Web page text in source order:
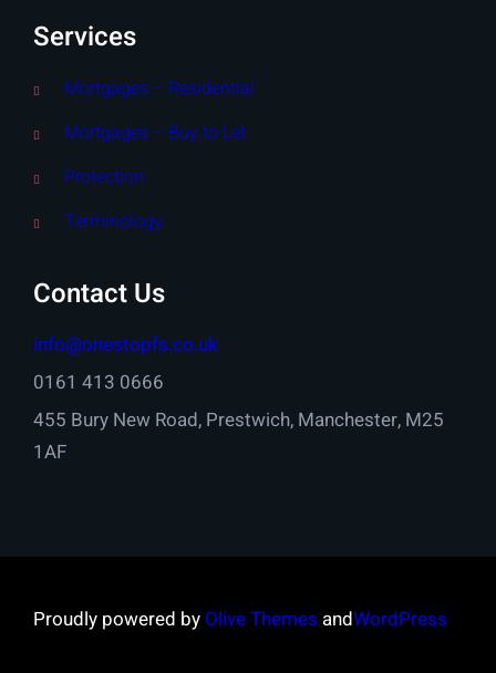
Services
Mortgages – Residential
Mortgages – Buy to Let
Protection
Terminology
Contact Us
info@onestopfs.co.uk
0161 413 0666
455 Bury New Road, Prestwich, Manchester, M25
1AF
Proudly powered by Olive Themes andWordPress